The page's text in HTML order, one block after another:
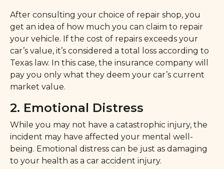
After consulting your choice of repair shop, you
get an idea of how much you can claim to repair
your vehicle. If the cost of repairs exceeds your
car’s value, it’s considered a total loss according to
Texas law. In this case, the insurance company will
pay you only what they deem your car’s current
market value.
2. Emotional Distress
While you may not have a catastrophic injury, the
incident may have affected your mental well-
being. Emotional distress can be just as damaging
to your health as a car accident injury.